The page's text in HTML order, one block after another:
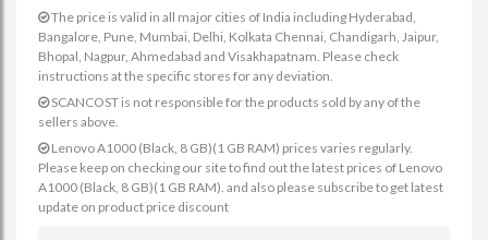
The price is valid in all major cities of India including Hyderabad,
Bangalore, Pune, Mumbai, Delhi, Kolkata Chennai, Chandigarh, Jaipur,
Bhopal, Nagpur, Ahmedabad and Visakhapatnam. Please check
instructions at the specific stores for any deviation.
SCANCOST is not responsible for the products sold by any of the
sellers above.
Lenovo A1000 (Black, 8 GB)(1 GB RAM) prices varies regularly.
Please keep on checking our site to find out the latest prices of Lenovo
A1000 (Black, 8 GB)(1 GB RAM). and also please subscribe to get latest
update on product price discount